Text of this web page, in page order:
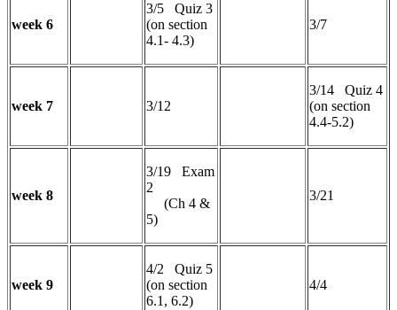
week 6
3/5 Quiz 3
(on section
4.1- 4.3)
3/7
week 7 3/12
3/14 Quiz 4
(on section
4.4-5.2)
week 8
3/19 Exam
2
(Ch 4 &
5)
3/21
week 9
4/2 Quiz 5
(on section
6.1, 6.2)
4/4